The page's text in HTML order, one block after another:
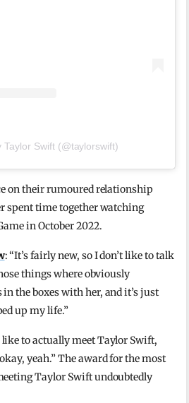
Taylor Swift (@taylorswift)
on their rumoured relationship
spent time together watching
in October 2022.
: “It’s fairly new, so I don’t like to talk
things where obviously
the boxes with her, and it’s just
up my life.”
to actually meet Taylor Swift,
yeah.” The award for the most
Taylor Swift undoubtedly